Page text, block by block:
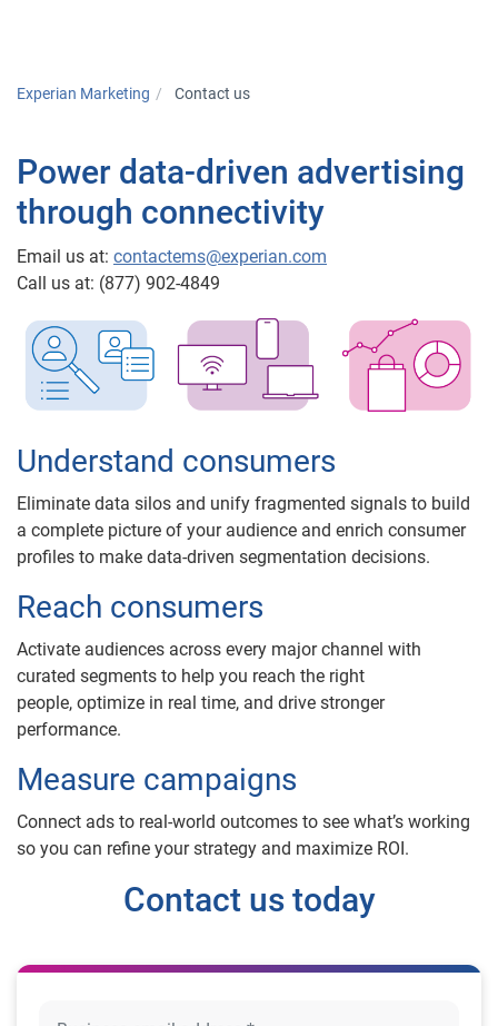
Experian Marketing Contact us
Power data-driven advertising
through connectivity
Email us at: contactems@experian.com
Call us at: (877) 902-4849
Understand consumers
Eliminate data silos and unify fragmented signals to build
a complete picture of your audience and enrich consumer
profiles to make data-driven segmentation decisions.
Reach consumers
Activate audiences across every major channel with
curated segments to help you reach the right
people, optimize in real time, and drive stronger
performance.
Measure campaigns
Connect ads to real-world outcomes to see what’s working
so you can refine your strategy and maximize ROI.
Contact us today